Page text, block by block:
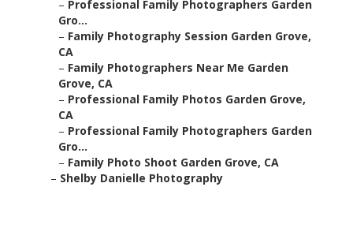
– Professional Family Photographers Garden
Gro...
– Family Photography Session Garden Grove,
CA
– Family Photographers Near Me Garden
Grove, CA
– Professional Family Photos Garden Grove,
CA
– Professional Family Photographers Garden
Gro...
– Family Photo Shoot Garden Grove, CA
– Shelby Danielle Photography